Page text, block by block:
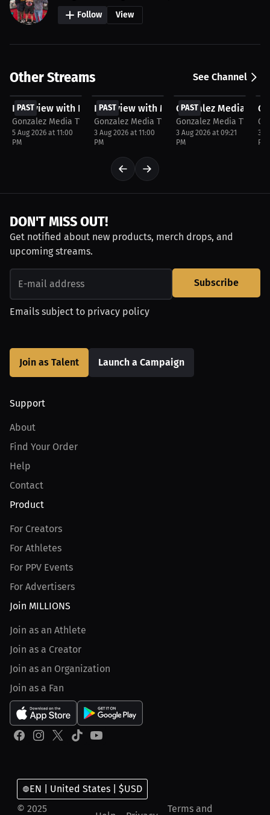
Follow View
Other Streams See Channel
PAST
FREE
Interview with Rey Carter
Gonzalez Media TV
5 Aug 2026 at 11:00
PM
PAST
Interview with Matt Striker
Gonzalez Media TV
3 Aug 2026 at 11:00
PM
PAST
FREE
Gonzalez Media TV
Gonzalez Media TV
3 Aug 2026 at 09:21
PM
30
PM
DON'T MISS OUT!
Get notified about new products, merch drops, and
upcoming streams.
Subscribe
Emails subject to privacy policy
Join as Talent Launch a Campaign
Support
About
Find Your Order
Help
Contact
Product
For Creators
For Athletes
For PPV Events
For Advertisers
Join MILLIONS
Join as an Athlete
Join as a Creator
Join as an Organization
Join as a Fan
© 2025 Terms and
EN | United States | $USD